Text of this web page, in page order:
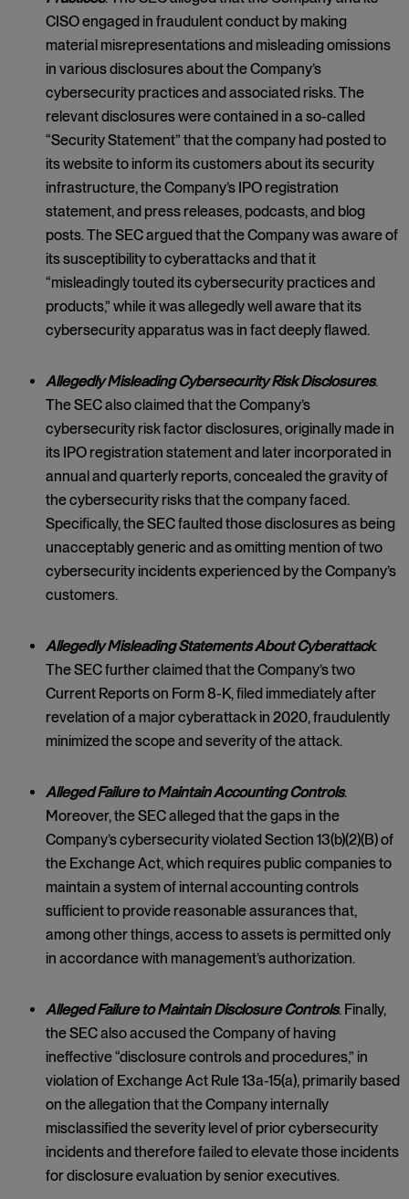
CISO engaged in fraudulent conduct by making
material misrepresentations and misleading omissions
in various disclosures about the Company’s
cybersecurity practices and associated risks. The
relevant disclosures were contained in a so-called
“Security Statement” that the company had posted to
its website to inform its customers about its security
infrastructure, the Company’s IPO registration
statement, and press releases, podcasts, and blog
posts. The SEC argued that the Company was aware of
its susceptibility to cyberattacks and that it
“misleadingly touted its cybersecurity practices and
products,” while it was allegedly well aware that its
cybersecurity apparatus was in fact deeply flawed.
Allegedly Misleading Cybersecurity Risk Disclosures.
The SEC also claimed that the Company’s
cybersecurity risk factor disclosures, originally made in
its IPO registration statement and later incorporated in
annual and quarterly reports, concealed the gravity of
the cybersecurity risks that the company faced.
Specifically, the SEC faulted those disclosures as being
unacceptably generic and as omitting mention of two
cybersecurity incidents experienced by the Company’s
customers.
Allegedly Misleading Statements About Cyberattack.
The SEC further claimed that the Company’s two
Current Reports on Form 8-K, filed immediately after
revelation of a major cyberattack in 2020, fraudulently
minimized the scope and severity of the attack.
Alleged Failure to Maintain Accounting Controls.
Moreover, the SEC alleged that the gaps in the
Company’s cybersecurity violated Section 13(b)(2)(B) of
the Exchange Act, which requires public companies to
maintain a system of internal accounting controls
sufficient to provide reasonable assurances that,
among other things, access to assets is permitted only
in accordance with management’s authorization.
Alleged Failure to Maintain Disclosure Controls. Finally,
the SEC also accused the Company of having
ineffective “disclosure controls and procedures,” in
violation of Exchange Act Rule 13a-15(a), primarily based
on the allegation that the Company internally
misclassified the severity level of prior cybersecurity
incidents and therefore failed to elevate those incidents
for disclosure evaluation by senior executives.